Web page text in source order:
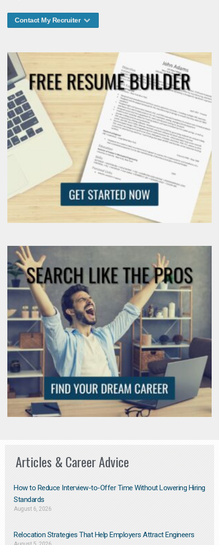
Contact My Recruiter
Articles & Career Advice
How to Reduce Interview-to-Offer Time Without Lowering Hiring
Standards
August 6, 2026
Relocation Strategies That Help Employers Attract Engineers